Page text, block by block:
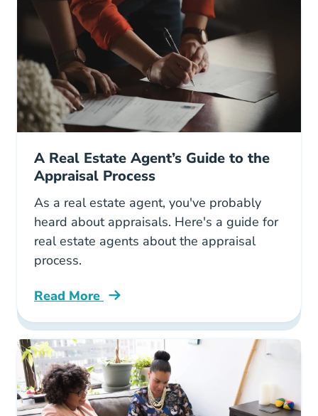
A Real Estate Agent’s Guide to the
Appraisal Process
As a real estate agent, you've probably
heard about appraisals. Here's a guide for
real estate agents about the appraisal
process.
Read More
Real Estate Agents Guide Appraisal Process